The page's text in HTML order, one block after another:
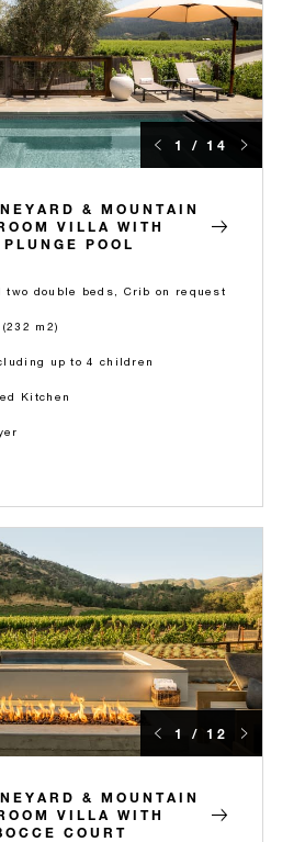
1 / 14
& MOUNTAIN
VILLA WITH
POOL
two double beds, Crib on request
m2)
up to 4 children
Kitchen
1 / 12
& MOUNTAIN
VILLA WITH
COURT